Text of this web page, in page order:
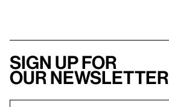
Sign up for
our newsletter